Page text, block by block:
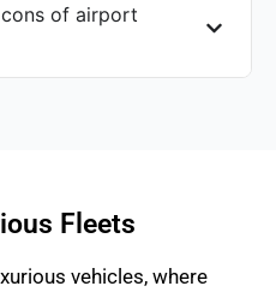
of airport
Fleets
vehicles, where